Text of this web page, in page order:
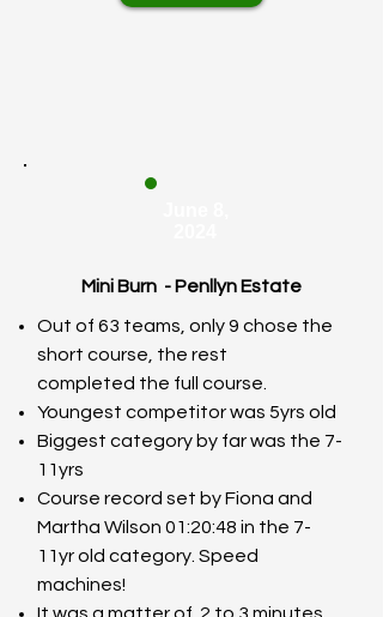
Mini Burn - Penllyn Estate
Out of 63 teams, only 9 chose the
short course, the rest
completed the full course.
Youngest competitor was 5yrs old
Biggest category by far was the 7-
11yrs
Course record set by Fiona and
Martha Wilson 01:20:48 in the 7-
11yr old category. Speed
machines!